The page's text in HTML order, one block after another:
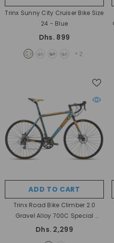
Trinx Sunny City Cruiser Bike Size
24 - Blue
Dhs. 899
+ 2
ADD TO CART
Trinx Road Bike Climber 2.0
- Black Blue Orange
Dhs. 2,299